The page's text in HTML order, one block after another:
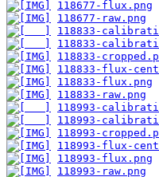
118677-flux.png
118677-raw.png
118833-
118833-
118833-
118833-flux-
118833-flux.png
118833-raw.png
118993-
118993-
118993-
118993-flux-
118993-flux.png
118993-raw.png